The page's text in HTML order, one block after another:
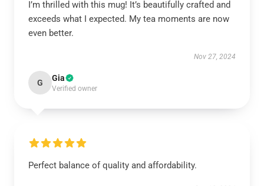
I’m thrilled with this mug! It’s beautifully crafted and
exceeds what I expected. My tea moments are now
even better.
Nov 27, 2024
G Gia
Verified owner
Perfect balance of quality and affordability.